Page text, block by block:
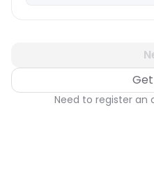
Need to register an